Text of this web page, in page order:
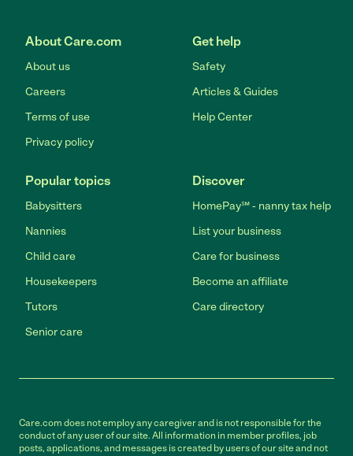
About Care.com
About us
Careers
Terms of use
Privacy policy
Get help
Safety
Articles & Guides
Help Center
Popular topics
Babysitters
Nannies
Child care
Housekeepers
Tutors
Senior care
Discover
HomePay℠ - nanny tax help
List your business
Care for business
Become an affiliate
Care directory
Care.com does not employ any caregiver and is not responsible for the
conduct of any user of our site. All information in member profiles, job
posts, applications, and messages is created by users of our site and not